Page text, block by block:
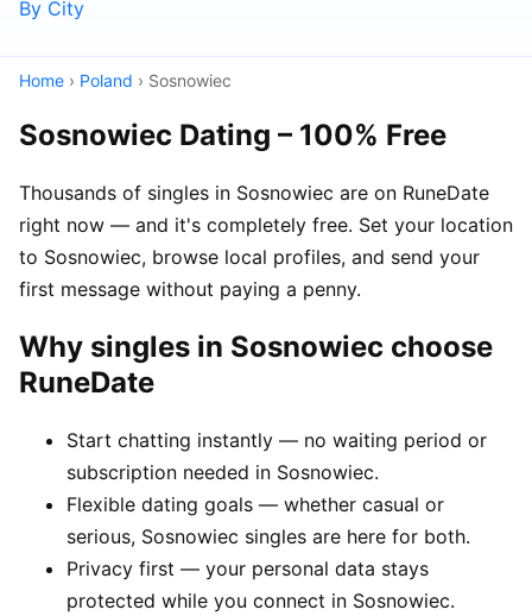
By City
Home › Poland › Sosnowiec
Sosnowiec Dating – 100% Free
Thousands of singles in Sosnowiec are on RuneDate
right now — and it's completely free. Set your location
to Sosnowiec, browse local profiles, and send your
first message without paying a penny.
Why singles in Sosnowiec choose
RuneDate
Start chatting instantly — no waiting period or
subscription needed in Sosnowiec.
Flexible dating goals — whether casual or
serious, Sosnowiec singles are here for both.
Privacy first — your personal data stays
protected while you connect in Sosnowiec.